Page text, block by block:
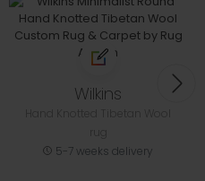
Wilkins
5-7 weeks delivery